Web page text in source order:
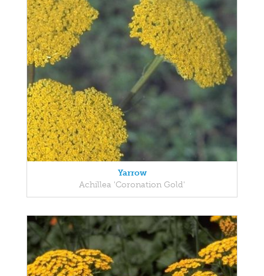
Yarrow
Achillea 'Coronation Gold'